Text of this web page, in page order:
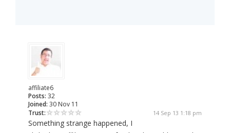
affiliate6
Posts: 32
Joined: 30 Nov 11
Trust:
14 Sep 13 1:18 pm
Something strange happened, I